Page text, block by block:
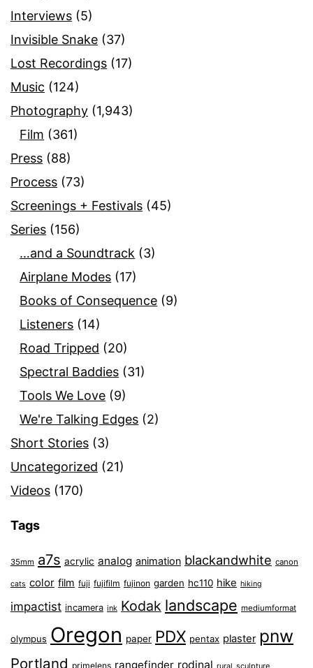
Interviews (5)
Invisible Snake (37)
Lost Recordings (17)
Music (124)
Photography (1,943)
Film (361)
Press (88)
Process (73)
Screenings + Festivals (45)
Series (156)
…and a Soundtrack (3)
Airplane Modes (17)
Books of Consequence (9)
Listeners (14)
Road Tripped (20)
Spectral Baddies (31)
Tools We Love (9)
We're Talking Edges (2)
Short Stories (3)
Uncategorized (21)
Videos (170)
Tags
35mm a7s acrylic analog animation blackandwhite canon
cats color film fuji fujifilm fujinon garden hc110 hike hiking
impactist incamera ink Kodak landscape mediumformat
olympus Oregon paper PDX pentax plaster pnw
Portland primelens rangefinder rodinal rural sculpture